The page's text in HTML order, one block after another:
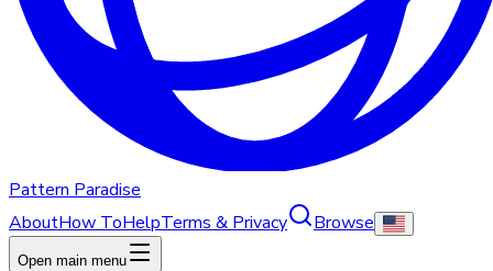
Pattern Paradise
AboutHow ToHelpTerms & Privacy Browse
Open main menu